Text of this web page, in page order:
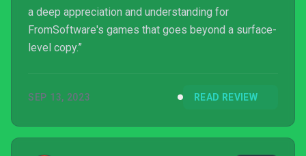
a deep appreciation and understanding for
FromSoftware's games that goes beyond a surface-
level copy.”
SEP 13, 2023 READ REVIEW